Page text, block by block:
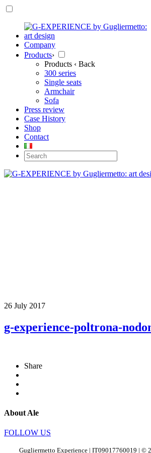
Company
Products›
Products ‹ Back
300 series
Single seats
Armchair
Sofa
Press review
Case History
Shop
Contact
26 July 2017
g-experience-poltrona-
Share
About Ale
FOLLOW US
Gugliermetto Experience | IT09017760019 | ©